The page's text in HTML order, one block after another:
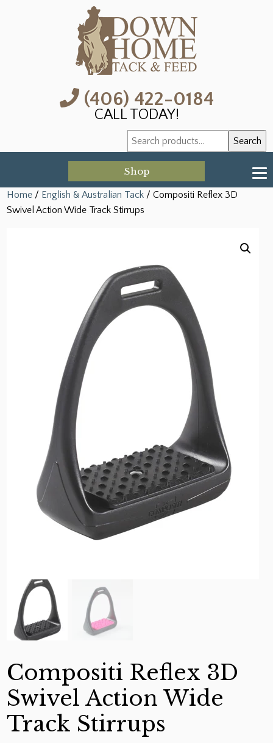
(406) 422-0184
CALL TODAY!
Search
for:
Search
Shop
Home / English & Australian Tack / Compositi Reflex 3D
Swivel Action Wide Track Stirrups
Compositi Reflex 3D
Swivel Action Wide
Track Stirrups